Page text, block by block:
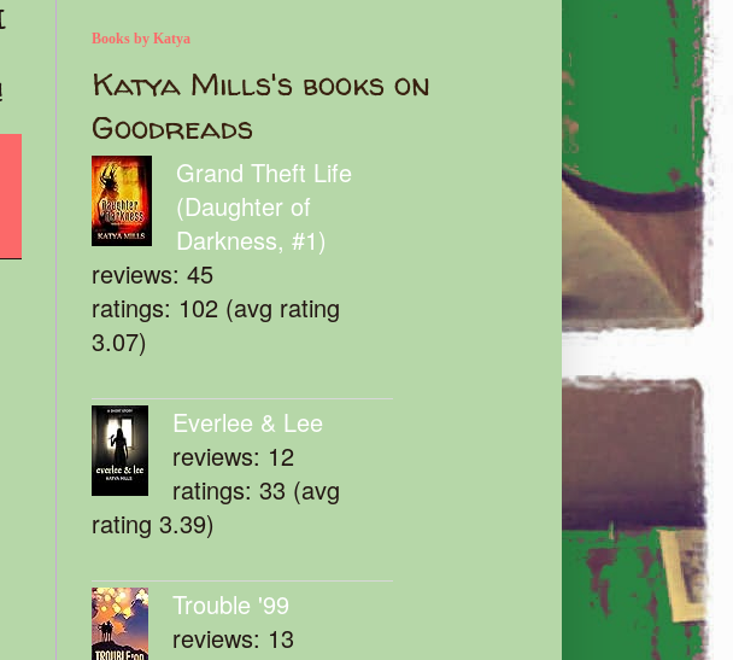
Books by Katya
Katya Mills's books on
Goodreads
Grand Theft Life
(Daughter of
Darkness, #1)
reviews: 45
ratings: 102 (avg rating
3.07)
Everlee & Lee
reviews: 12
ratings: 33 (avg
rating 3.39)
Trouble '99
reviews: 13